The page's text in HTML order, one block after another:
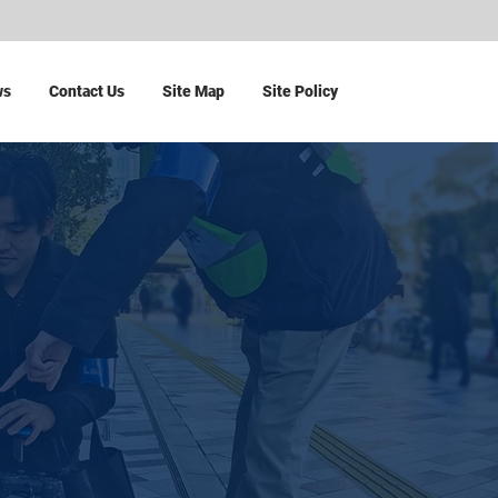
Contact Us Site Map Site Policy